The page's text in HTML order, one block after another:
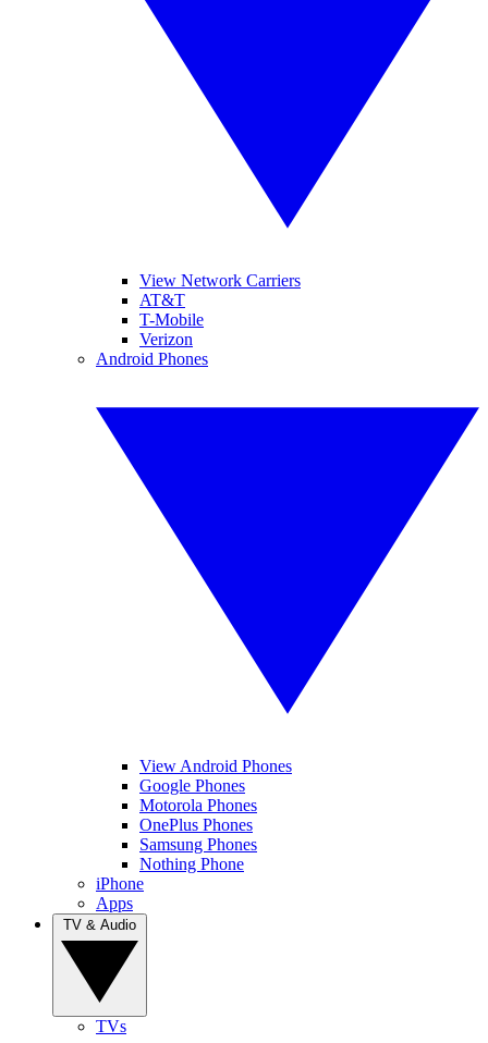
View Network Carriers
AT&T
T-Mobile
Verizon
Android Phones
View Android Phones
Google Phones
Motorola Phones
OnePlus Phones
Samsung Phones
Nothing Phone
iPhone
Apps
TVs